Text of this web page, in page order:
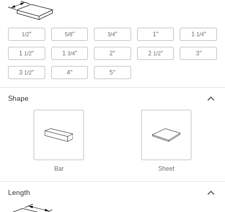
9116K11
ADD
Oversized 4140 Alloy Steel Bar
Hardened, 1/2" Thick, 1-1/2" Wide
Hardened, 1/2" Thick, 2" Wide
9116K13
Hardened, 1/2" Thick, 2-1/2" Wide
1/2" 5/8" 3/4" 1" 1 1/4"
1 1/2" 1 3/4" 2" 2 1/2" 3"
3 1/2" 4" 5"
Shape
Bar Sheet
Length